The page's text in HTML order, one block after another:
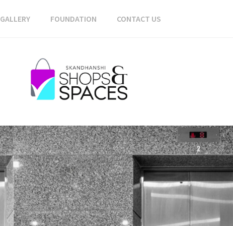
GALLERY FOUNDATION CONTACT US